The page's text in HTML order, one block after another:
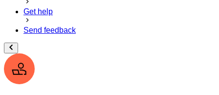
Get help
Send feedback